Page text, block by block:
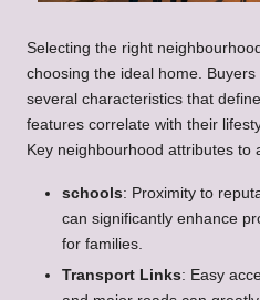
Selecting the right
choosing the ideal home.
several characteristics that
features correlate with their
Key neighbourhood attributes to
schools: Proximity to
can significantly enhance
for families.
Transport Links: Easy